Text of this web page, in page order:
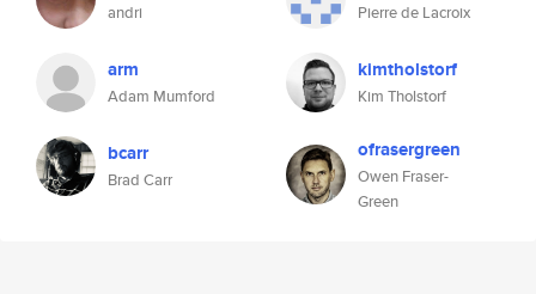
andri Pierre de Lacroix
arm
Adam Mumford
kimtholstorf
Kim Tholstorf
bcarr
Brad Carr
ofrasergreen
Owen Fraser-
Green